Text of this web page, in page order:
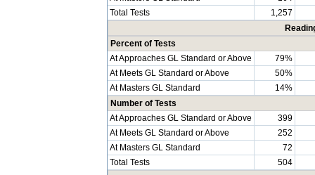
Total Tests
1,257
Percent of Tests
At Approaches GL Standard or Above
79%
At Meets GL Standard or Above
50%
At Masters GL Standard
14%
Number of Tests
At Approaches GL Standard or Above
399
At Meets GL Standard or Above
252
At Masters GL Standard
72
Total Tests
504